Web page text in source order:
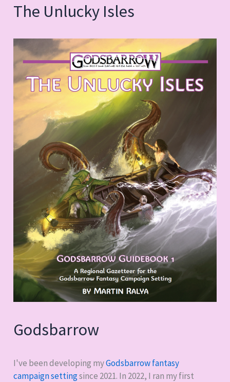
The Unlucky Isles
Godsbarrow
I've been developing myGodsbarrow fantasy
campaign settingsince 2021. In 2022, I ran my first